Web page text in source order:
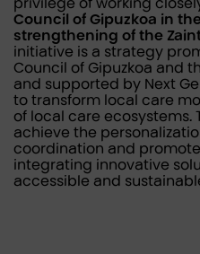
Council of Gipuzkoa in
strengthening of the
initiative is a strategy
Council of Gipuzkoa and
and supported by Next
to transform local care
of local care ecosystems.
achieve the
coordination and
integrating innovative
accessible and